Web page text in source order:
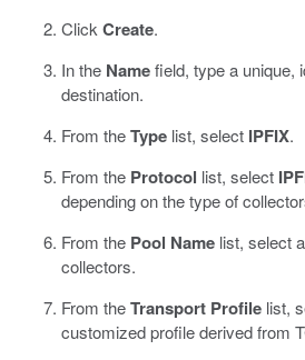
Click Create.
In the Namefield, type a unique,
destination.
From theType list, select IPFIX.
From the Protocol list, select
depending on the type of
From the Pool Name list, select
collectors.
From theTransport Profile list,
customized profile derived from